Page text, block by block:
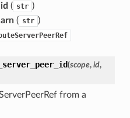
id ( str )
arn( str )
(scope, id,
from a